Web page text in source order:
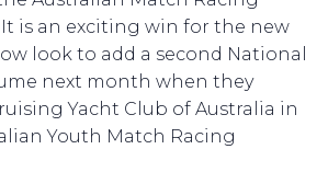
is an exciting win for the new
look to add a second National
next month when they
Yacht Club of Australia in
Youth Match Racing